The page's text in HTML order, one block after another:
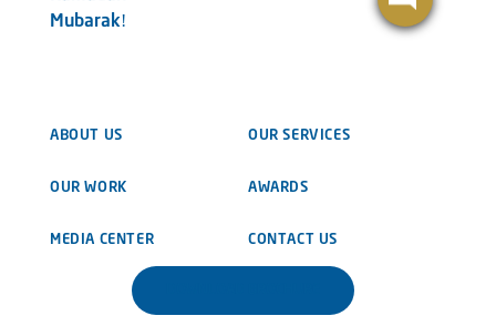
Mubarak!
ABOUT US OUR SERVICES
OUR WORK AWARDS
MEDIA CENTER CONTACT US